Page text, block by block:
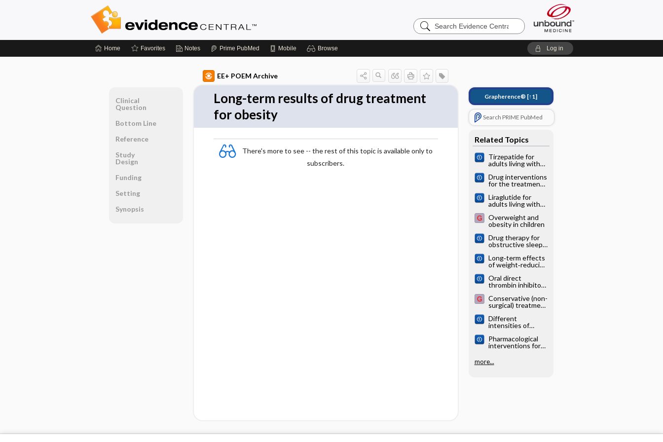
Search
Evidence
Home Favorites Notes Prime PubMed Mobile Browse Log in
EE+ POEM Archive
Long-term results of drug treatment
for obesity
There's more to see -- the rest of this topic is available only to
subscribers.
Grapherence® [↑1]
Search PRIME PubMed
Related Topics
Tirzepatide for
adults living with
Drug interventions
for the treatment
children and
adolescents
Liraglutide for
adults living with
Overweight and
obesity in children
Drug therapy for
obstructive sleep
Long‐term effects
of weight‐reducing
with hypertension
Oral direct
thrombin inhibitors
inhibitors versus
conventional
the treatment of
pulmonary
Conservative (non-
surgical) treatment
Different
intensities of
for women with
gestational
Pharmacological
interventions for
children
more...
Clinical
Question
Bottom Line
Reference
Study
Design
Funding
Setting
Synopsis